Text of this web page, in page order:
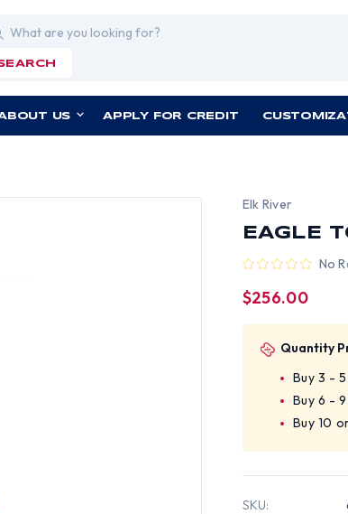
US APPLY FOR CREDIT
Elk River
EAGLE
No
$256.00
Quantity
Buy 3 -
Buy 6 -
Buy 10
SKU: